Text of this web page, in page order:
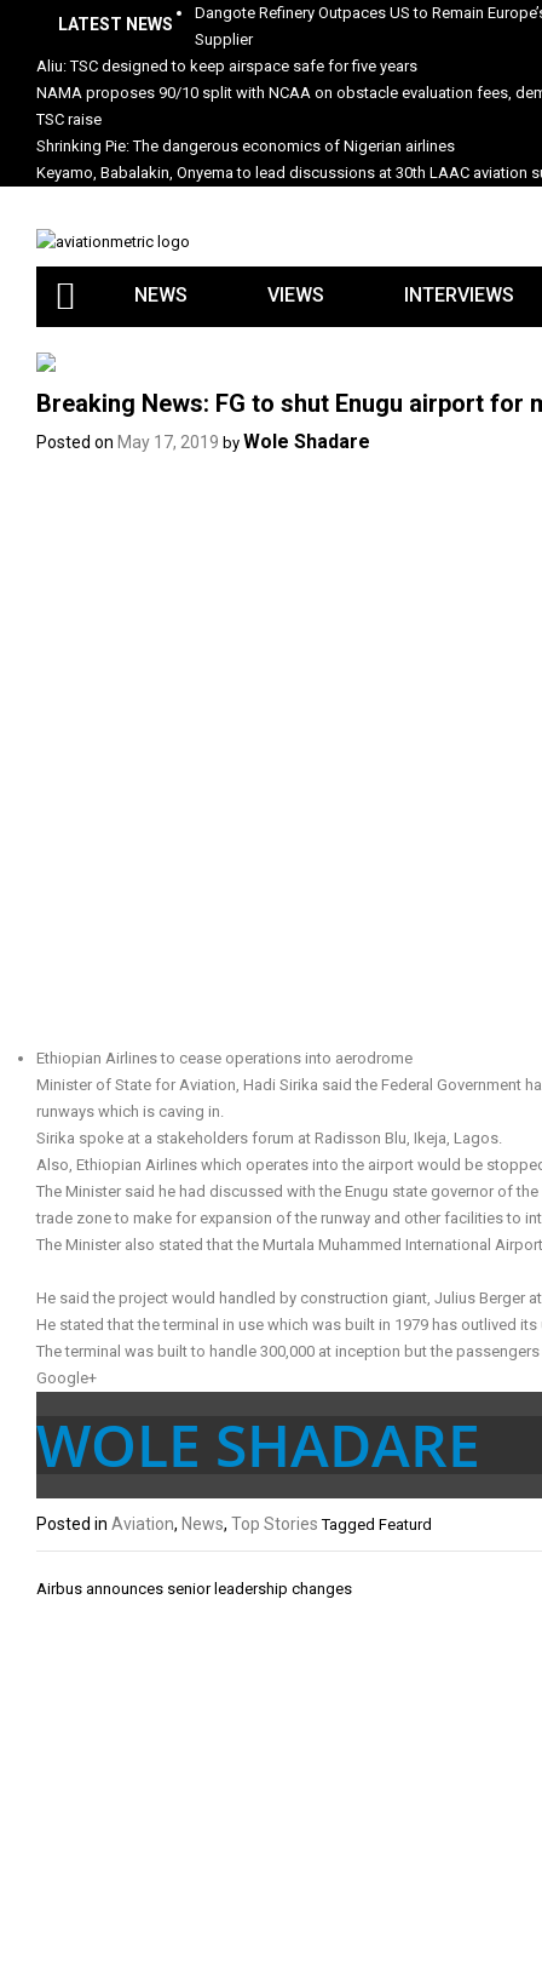
content
LATEST NEWS
Dangote Refinery Outpaces US to Remain
Supplier
Aliu: TSC designed to keep airspace safe for five years
NAMA proposes 90/10 split with NCAA on obstacle evaluation fees,
TSC raise
Shrinking Pie: The dangerous economics of Nigerian airlines
Keyamo, Babalakin, Onyema to lead discussions at 30th LAAC aviation
NEWS VIEWS INTERVIEWS
Breaking News: FG to shut Enugu airport for
Posted on May 17, 2019 by Wole Shadare
Ethiopian Airlines to cease operations into aerodrome
Minister of State for Aviation, Hadi Sirika said the Federal Government
runways which is caving in.
Sirika spoke at a stakeholders forum at Radisson Blu, Ikeja, Lagos.
Also, Ethiopian Airlines which operates into the airport would be
The Minister said he had discussed with the Enugu state governor of
trade zone to make for expansion of the runway and other facilities to
The Minister also stated that the Murtala Muhammed International
He said the project would handled by construction giant, Julius Berger
He stated that the terminal in use which was built in 1979 has outlived
The terminal was built to handle 300,000 at inception but the
Google+
WOLE SHADARE
Posted in Aviation, News, Top Stories Tagged Featurd
Post
Airbus announces senior leadership changes